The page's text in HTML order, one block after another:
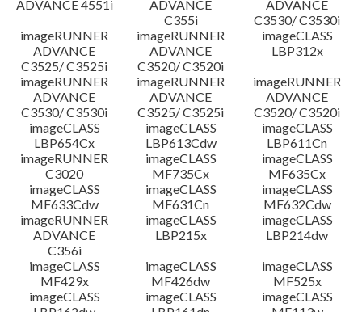
ADVANCE 4551i
ADVANCE
C355i
ADVANCE
C3530/ C3530i
imageRUNNER
ADVANCE
C3525/ C3525i
imageRUNNER
ADVANCE
C3520/ C3520i
imageCLASS
LBP312x
imageRUNNER
ADVANCE
C3530/ C3530i
imageRUNNER
ADVANCE
C3525/ C3525i
imageRUNNER
ADVANCE
C3520/ C3520i
imageCLASS
LBP654Cx
imageCLASS
LBP613Cdw
imageCLASS
LBP611Cn
imageRUNNER
C3020
imageCLASS
MF735Cx
imageCLASS
MF635Cx
imageCLASS
MF633Cdw
imageCLASS
MF631Cn
imageCLASS
MF632Cdw
imageRUNNER
ADVANCE
C356i
imageCLASS
LBP215x
imageCLASS
LBP214dw
imageCLASS
MF429x
imageCLASS
MF426dw
imageCLASS
MF525x
imageCLASS
imageCLASS
imageCLASS